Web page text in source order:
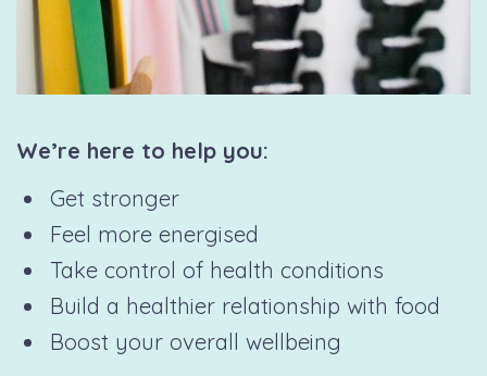
We’re here to help you:
Get stronger
Feel more energised
Take control of health conditions
Build a healthier relationship with food
Boost your overall wellbeing